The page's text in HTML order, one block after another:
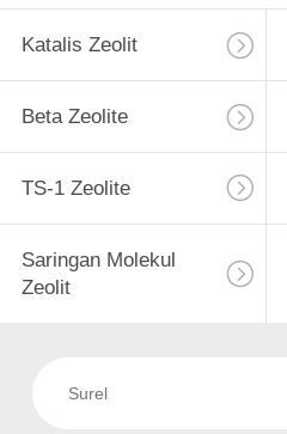
Katalis Zeolit
Beta Zeolite
TS-1 Zeolite
Saringan Molekul
Zeolit